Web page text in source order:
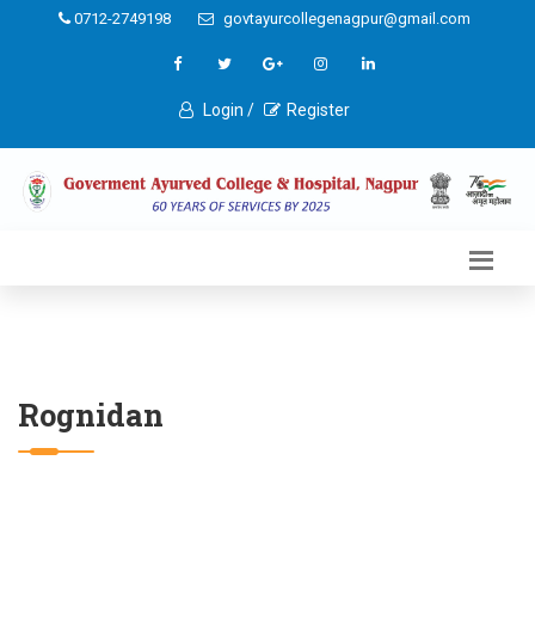
0712-2749198 govtayurcollegenagpur@gmail.com
Login / Register
Rognidan